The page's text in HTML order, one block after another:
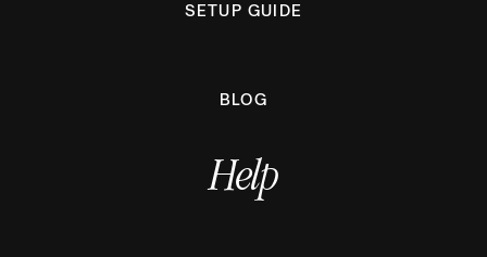
SETUP GUIDE
BLOG
Help